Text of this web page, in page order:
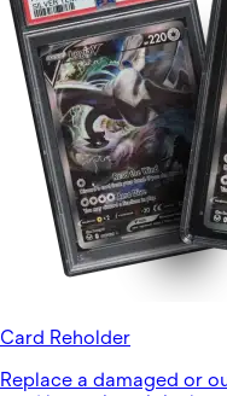
Card Reholder
Replace a damaged or